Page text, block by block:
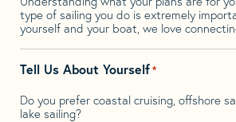
type of sailing you do is extremely
yourself and your boat, we love
Tell Us About Yourself*
Do you prefer coastal cruising, offshore
lake sailing?